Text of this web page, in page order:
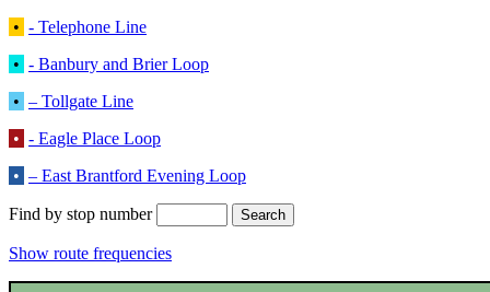
• - Telephone Line
• - Banbury and Brier Loop
• – Tollgate Line
• - Eagle Place Loop
• – East Brantford Evening Loop
Find by stop number
Show route frequencies